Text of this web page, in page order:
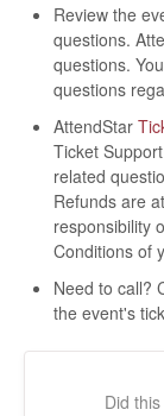
Review the
questions.
questions.
questions
AttendStar
Ticket
related
Refunds are
responsibility
Conditions of
Need to call?
the event's
Did